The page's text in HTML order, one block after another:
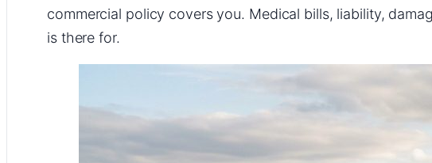
commercial policy covers you. Medical bills, liability,
is there for.